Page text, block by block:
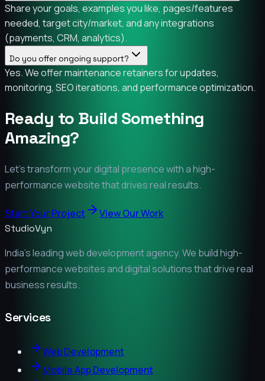
Share your goals, examples you like, pages/features
needed, target city/market, and any integrations
(payments, CRM, analytics).
Do you offer ongoing support?
Yes. We offer maintenance retainers for updates,
monitoring, SEO iterations, and performance optimization.
Ready to Build Something
Amazing?
Let's transform your digital presence with a high-
performance website that drives real results.
Start Your Project View Our Work
StudioVyn
India's leading web development agency. We build high-
performance websites and digital solutions that drive real
business results.
Services
Web Development
Mobile App Development